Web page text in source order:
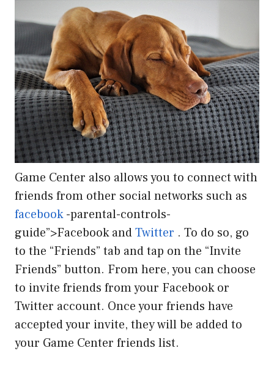
Game Center also allows you to connect with
friends from other social networks such as
facebook-parental-controls-
guide”>Facebook andTwitter . To do so, go
to the “Friends” tab and tap on the “Invite
Friends” button. From here, you can choose
to invite friends from your Facebook or
Twitter account. Once your friends have
accepted your invite, they will be added to
your Game Center friends list.